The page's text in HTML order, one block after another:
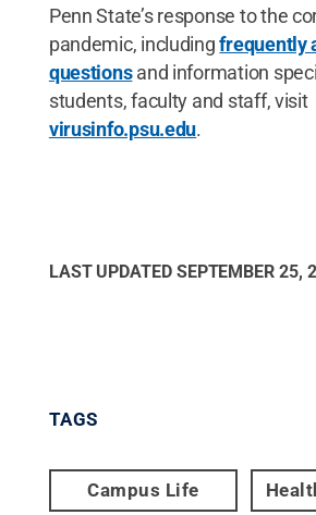
Penn State’s response to the
pandemic, includingfrequently
questionsand information
students, faculty and staff, visit
virusinfo.psu.edu.
LAST UPDATED SEPTEMBER 25,
TAGS
Campus Life